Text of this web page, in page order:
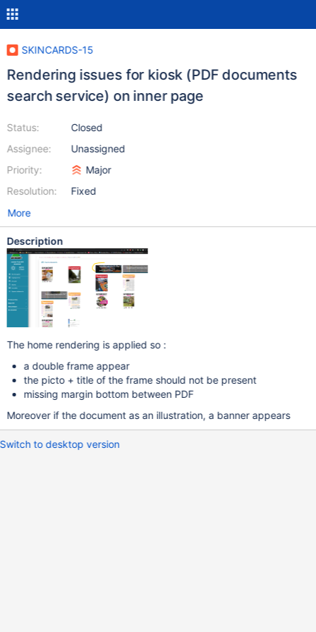
SKINCARDS-15
Rendering issues for kiosk (PDF documents
search service) on inner page
Status:
Assignee:
Priority:
Resolution:
Closed
Unassigned
Major
Fixed
More
Description
The home rendering is applied so :
a double frame appear
the picto + title of the frame should not be present
missing margin bottom between PDF
Moreover if the document as an illustration, a banner appears
Switch to desktop version